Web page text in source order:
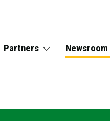
Partners Newsroom